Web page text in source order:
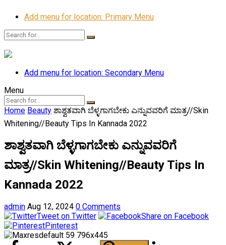
Add menu for location: Primary Menu
Add menu for location: Secondary Menu
Menu
Home Beauty ಶಾಶ್ವತವಾಗಿ ಬೆಳ್ಳಗಾಗಬೇಕು ಎನ್ನುವವರಿಗೆ ಮಾತ್ರ//Skin
Whitening//Beauty Tips In Kannada 2022
ಶಾಶ್ವತವಾಗಿ ಬೆಳ್ಳಗಾಗಬೇಕು ಎನ್ನುವವರಿಗೆ
ಮಾತ್ರ//Skin Whitening//Beauty Tips In
Kannada 2022
admin Aug 12, 2024 0 Comments
Tweet on Twitter
Share on Facebook
Pinterest